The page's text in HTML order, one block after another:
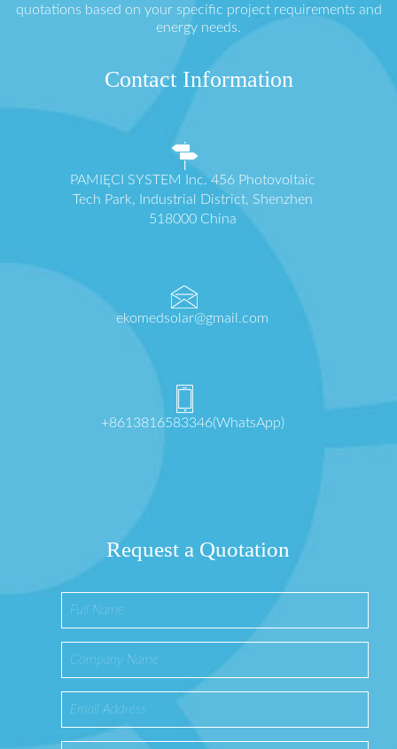
quotations based on your specific project requirements and
energy needs.
Contact Information
PAMIĘCI SYSTEM Inc. 456 Photovoltaic
Tech Park, Industrial District, Shenzhen
518000 China
ekomedsolar@gmail.com
+8613816583346(WhatsApp)
Request a Quotation